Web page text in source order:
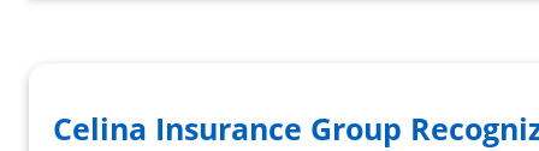
Celina Insurance Group